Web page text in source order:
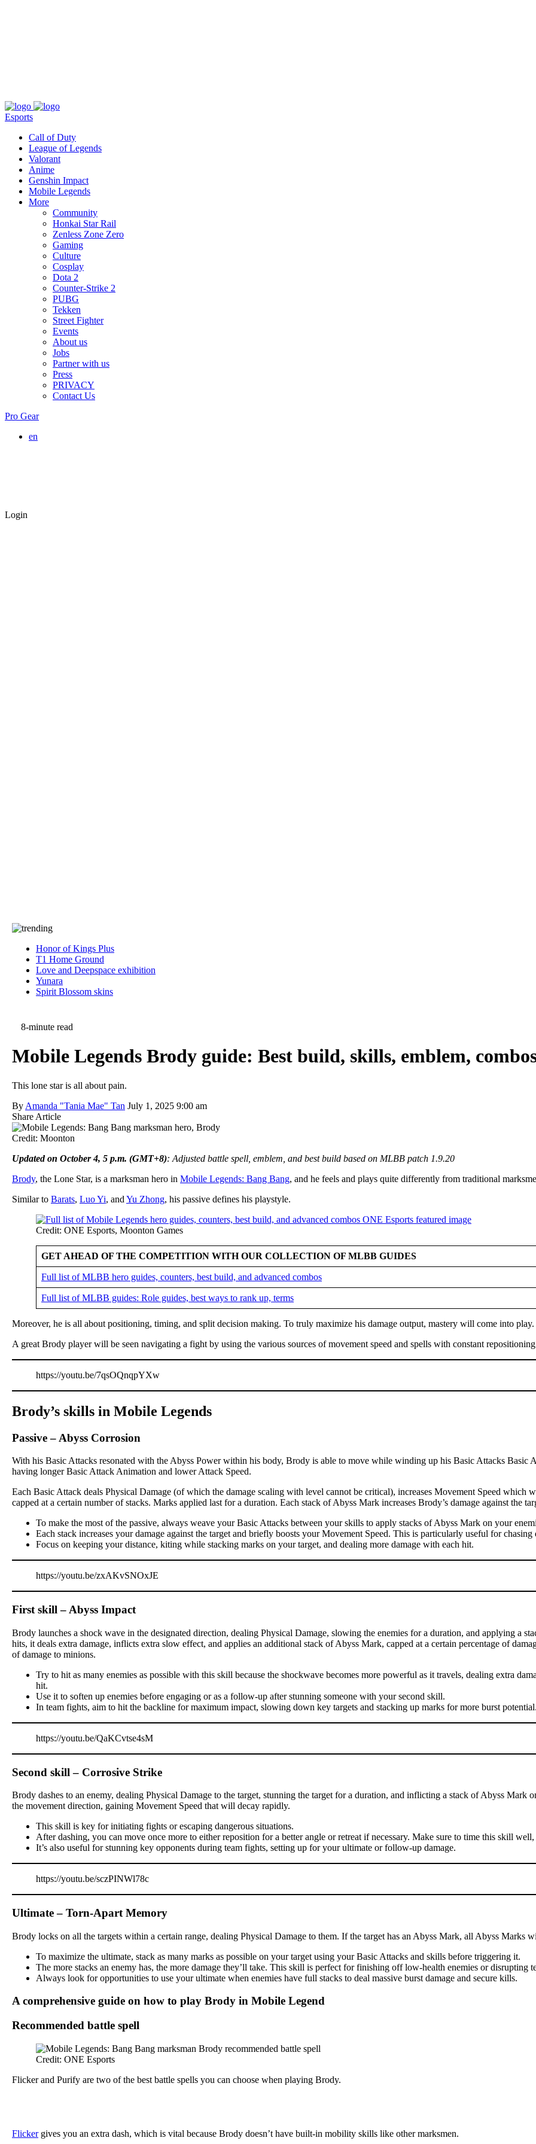
Esports
Call of Duty
League of Legends
Valorant
Anime
Genshin Impact
Mobile Legends
More
Community
Honkai Star Rail
Zenless Zone Zero
Gaming
Culture
Cosplay
Dota 2
Counter-Strike 2
PUBG
Tekken
Street Fighter
Events
About us
Jobs
Partner with us
Press
PRIVACY
Contact Us
Pro Gear
en
Login
Honor of Kings Plus
T1 Home Ground
Love and Deepspace exhibition
Yunara
Spirit Blossom skins
8-minute read
Mobile Legends Brody guide: Best build, skills, emblem,
This lone star is all about pain.
By Amanda "Tania Mae" Tan July 1, 2025 9:00 am
Share Article
Credit: Moonton
Updated on October 4, 5 p.m. (GMT+8): Adjusted battle spell, emblem, and best build based on MLBB patch 1.9.20
Brody, the Lone Star, is a marksman hero in Mobile Legends: Bang Bang, and he feels and plays quite differently from traditional
Similar to Barats, Luo Yi, and Yu Zhong, his passive defines his playstyle.
Credit: ONE Esports, Moonton Games
GET AHEAD OF THE COMPETITION WITH OUR COLLECTION OF MLBB GUIDES
Full list of MLBB hero guides, counters, best build, and advanced combos
Full list of MLBB guides: Role guides, best ways to rank up, terms
Moreover, he is all about positioning, timing, and split decision making. To truly maximize his damage output, mastery will come into play.
A great Brody player will be seen navigating a fight by using the various sources of movement speed and spells with constant
https://youtu.be/7qsOQnqpYXw
Brody’s skills in Mobile Legends
Passive– Abyss Corrosion
With his Basic Attacks resonated with the Abyss Power within his body, Brody is able to move while winding up his Basic Attacks Basic
having longer Basic Attack Animation and lower Attack Speed.
Each Basic Attack deals Physical Damage (of which the damage scaling with level cannot be critical), increases Movement Speed
capped at a certain number of stacks. Marks applied last for a duration. Each stack of Abyss Mark increases Brody’s damage against the
To make the most of the passive, always weave your Basic Attacks between your skills to apply stacks of Abyss Mark on your
Each stack increases your damage against the target and briefly boosts your Movement Speed. This is particularly useful for
Focus on keeping your distance, kiting while stacking marks on your target, and dealing more damage with each hit.
https://youtu.be/zxAKvSNOxJE
First skill – Abyss Impact
Brody launches a shock wave in the designated direction, dealing Physical Damage, slowing the enemies for a duration, and applying a
hits, it deals extra damage, inflicts extra slow effect, and applies an additional stack of Abyss Mark, capped at a certain percentage of
of damage to minions.
Try to hit as many enemies as possible with this skill because the shockwave becomes more powerful as it travels, dealing extra
hit.
Use it to soften up enemies before engaging or as a follow-up after stunning someone with your second skill.
In team fights, aim to hit the backline for maximum impact, slowing down key targets and stacking up marks for more burst
https://youtu.be/QaKCvtse4sM
Second skill – Corrosive Strike
Brody dashes to an enemy, dealing Physical Damage to the target, stunning the target for a duration, and inflicting a stack of Abyss Mark
the movement direction, gaining Movement Speed that will decay rapidly.
This skill is key for initiating fights or escaping dangerous situations.
After dashing, you can move once more to either reposition for a better angle or retreat if necessary. Make sure to time this skill
It’s also useful for stunning key opponents during team fights, setting up for your ultimate or follow-up damage.
https://youtu.be/sczPINWl78c
Ultimate – Torn-Apart Memory
Brody locks on all the targets within a certain range, dealing Physical Damage to them. If the target has an Abyss Mark, all Abyss Marks
To maximize the ultimate, stack as many marks as possible on your target using your Basic Attacks and skills before triggering it.
The more stacks an enemy has, the more damage they’ll take. This skill is perfect for finishing off low-health enemies or disrupting
Always look for opportunities to use your ultimate when enemies have full stacks to deal massive burst damage and secure kills.
A comprehensive guide on how to play Brody in Mobile Legend
Recommended battle spell
Credit: ONE Esports
Flicker and Purify are two of the best battle spells you can choose when playing Brody.
Flickergives you an extra dash, which is vital because Brody doesn’t have built-in mobility skills like other marksmen.